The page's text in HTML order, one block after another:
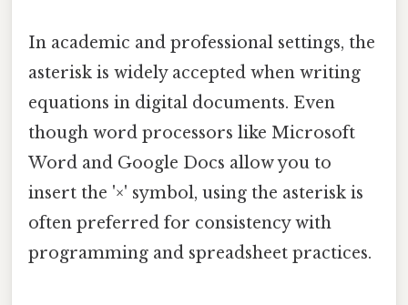
In academic and professional settings, the
asterisk is widely accepted when writing
equations in digital documents. Even
though word processors like Microsoft
Word and Google Docs allow you to
insert the '×' symbol, using the asterisk is
often preferred for consistency with
programming and spreadsheet practices.